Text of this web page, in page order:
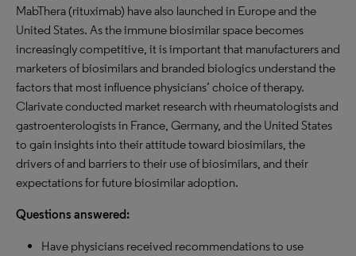
MabThera (rituximab) have also launched in Europe and the
United States. As the immune biosimilar space becomes
increasingly competitive, it is important that manufacturers and
marketers of biosimilars and branded biologics understand the
factors that most influence physicians’ choice of therapy.
Clarivate conducted market research with rheumatologists and
gastroenterologists in France, Germany, and the United States
to gain insights into their attitude toward biosimilars, the
drivers of and barriers to their use of biosimilars, and their
expectations for future biosimilar adoption.
Questions answered:
Have physicians received recommendations to use